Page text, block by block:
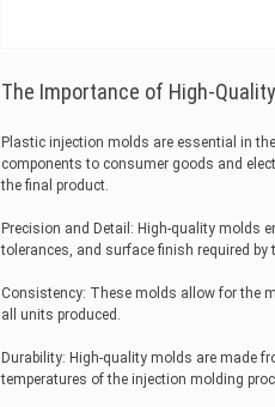
The Importance of High-
Plastic injection molds are essential in
components to consumer goods and
the final product.
Precision and Detail: High-quality molds
tolerances, and surface finish required by
Consistency: These molds allow for the
all units produced.
Durability: High-quality molds are made
temperatures of the injection molding